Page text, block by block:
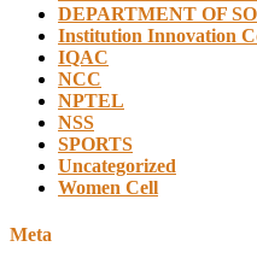
DEPARTMENT OF
Institution Innovation
IQAC
NCC
NPTEL
NSS
SPORTS
Uncategorized
Women Cell
Meta